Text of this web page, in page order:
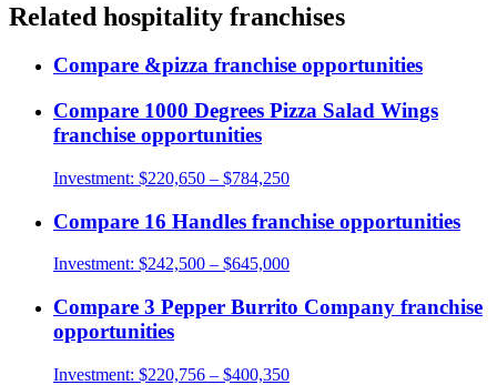
Related hospitality franchises
Compare &pizza franchise opportunities
Compare 1000 Degrees Pizza Salad Wings
franchise opportunities
Investment: $220,650 – $784,250
Compare 16 Handles franchise opportunities
Investment: $242,500 – $645,000
Compare 3 Pepper Burrito Company franchise
opportunities
Investment: $220,756 – $400,350